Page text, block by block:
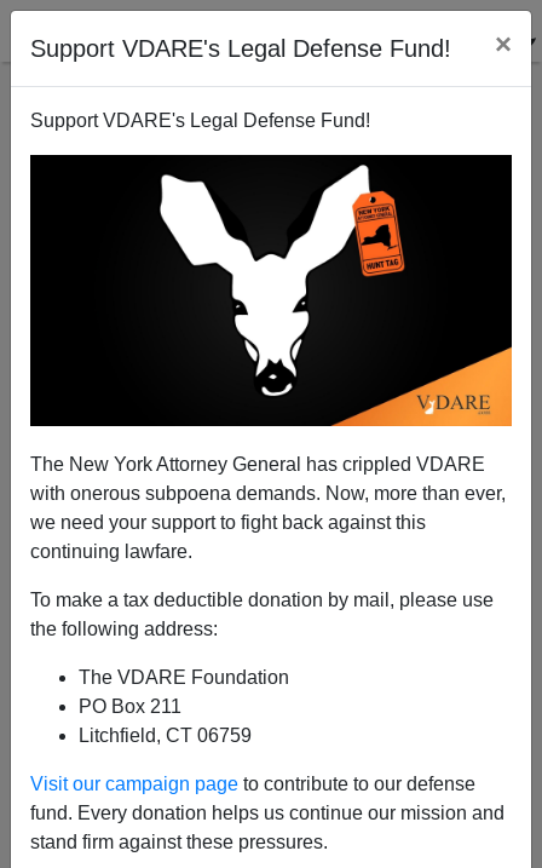
Support VDARE's Legal Defense Fund! ×
Support VDARE's Legal Defense Fund!
The New York Attorney General has crippled VDARE
with onerous subpoena demands. Now, more than ever,
we need your support to fight back against this
continuing lawfare.
To make a tax deductible donation by mail, please use
the following address:
The VDARE Foundation
PO Box 211
Litchfield, CT 06759
Visit our campaign page to contribute to our defense
fund. Every donation helps us continue our mission and
stand firm against these pressures.
Biden Decorates Oval Office with Tributes to Leader
of Violent Anti-Immigrant Nativist Militia and to the
Redliner-In-Chief
Steve Sailer
A+|a-
See, earlier:Cesar Chavez Vs. Wetback Labor: 1972
Interview
Can't load tweet
https://twitter.com/wednesday181/status/135201934178